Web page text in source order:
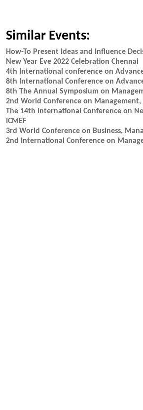
Similar Events:
How-To Present Ideas and Influence
New Year Eve 2022 Celebration Chennai
4th International conference on
8th International Conference on
8th The Annual Symposium on
2nd World Conference on Management,
The 14th International Conference on
ICMEF
3rd World Conference on Business,
2nd International Conference on